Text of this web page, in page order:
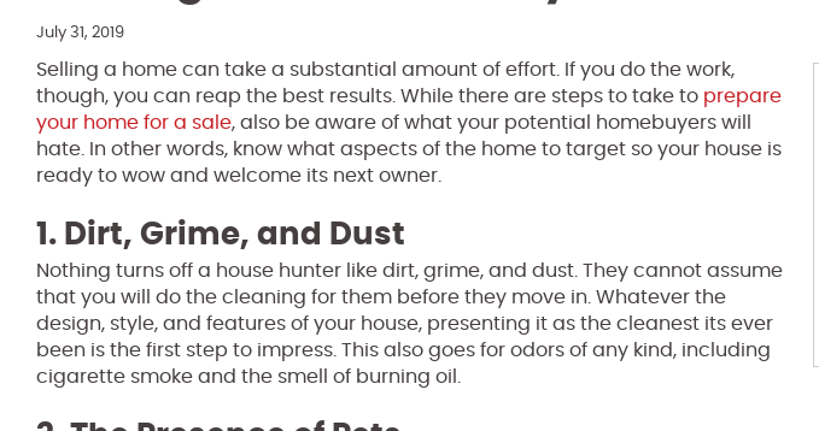
July 31, 2019
Selling a home can take a substantial amount of effort. If you do the work,
though, you can reap the best results. While there are steps to take to prepare
your home for a sale, also be aware of what your potential homebuyers will
hate. In other words, know what aspects of the home to target so your house is
ready to wow and welcome its next owner.
1. Dirt, Grime, and Dust
Nothing turns off a house hunter like dirt, grime, and dust. They cannot assume
that you will do the cleaning for them before they move in. Whatever the
design, style, and features of your house, presenting it as the cleanest its ever
been is the first step to impress. This also goes for odors of any kind, including
cigarette smoke and the smell of burning oil.